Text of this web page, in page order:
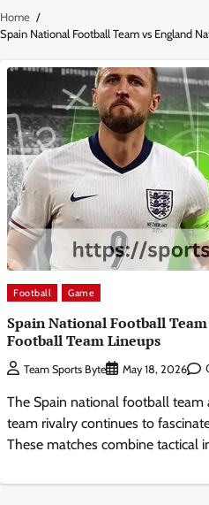
Home
Spain National Football Team vs England
Football Game
Spain National Football
Football Team Lineups
Team Sports Byte May 18, 2026
The Spain national football
team rivalry continues to
These matches combine tactical